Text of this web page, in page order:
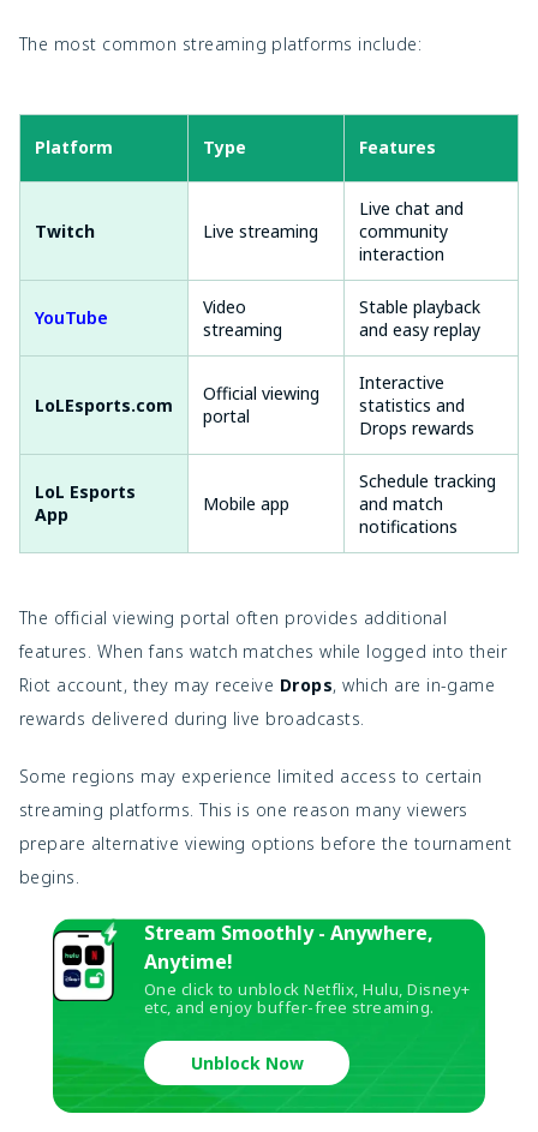
The most common streaming platforms include:
Platform Type Features
Twitch Live streaming
Live chat and
community
interaction
YouTube
Video
streaming
Stable playback
and easy replay
LoLEsports.com
Official viewing
portal
Interactive
statistics and
Drops rewards
LoL Esports
App
Mobile app
Schedule tracking
and match
notifications
The official viewing portal often provides additional
features. When fans watch matches while logged into their
Riot account, they may receive Drops, which are in-game
rewards delivered during live broadcasts.
Some regions may experience limited access to certain
streaming platforms. This is one reason many viewers
prepare alternative viewing options before the tournament
begins.
Stream Smoothly - Anywhere,
Anytime!
One click to unblock Netflix, Hulu, Disney+
etc, and enjoy buffer-free streaming.
Unblock Now